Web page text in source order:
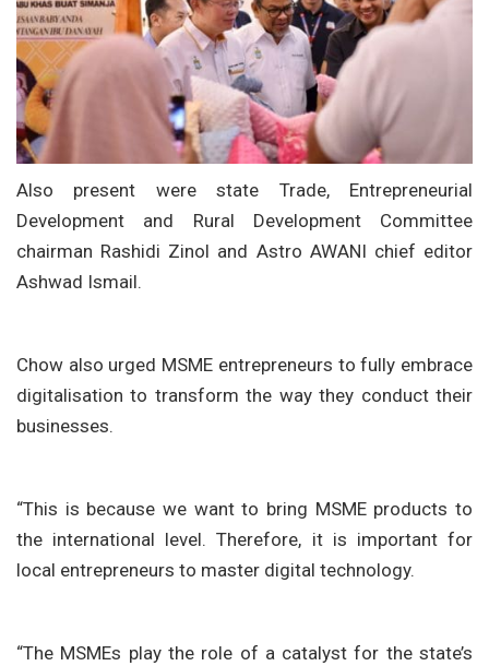
Also present were state Trade, Entrepreneurial
Development and Rural Development Committee
chairman Rashidi Zinol and Astro AWANI chief editor
Ashwad Ismail.
Chow also urged MSME entrepreneurs to fully embrace
digitalisation to transform the way they conduct their
businesses.
“This is because we want to bring MSME products to
the international level. Therefore, it is important for
local entrepreneurs to master digital technology.
“The MSMEs play the role of a catalyst for the state’s